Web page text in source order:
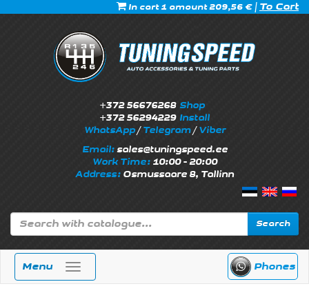
In cart 1 amount 209,56 €| To Cart
+372 56676268 Shop
+372 56294229 Install
WhatsApp/Telegram/Viber
Email: sales@tuningspeed.ee
Work Time:10:00 - 20:00
Address: Osmussaare 8, Tallinn
Search
Menu Phones